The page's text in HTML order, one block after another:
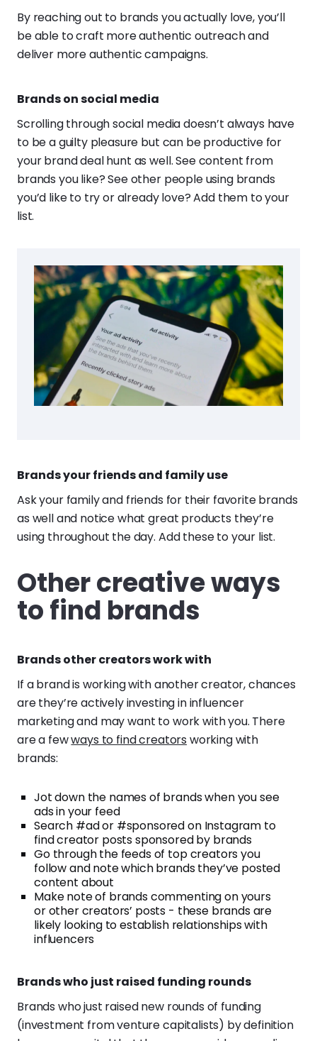
By reaching out to brands you actually love, you’ll
be able to craft more authentic outreach and
deliver more authentic campaigns.
Brands on social media
Scrolling through social media doesn’t always have
to be a guilty pleasure but can be productive for
your brand deal hunt as well. See content from
brands you like? See other people using brands
you’d like to try or already love? Add them to your
list.
Brands your friends and family use
Ask your family and friends for their favorite brands
as well and notice what great products they’re
using throughout the day. Add these to your list.
Other creative ways
to find brands
Brands other creators work with
If a brand is working with another creator, chances
are they’re actively investing in influencer
marketing and may want to work with you. There
are a fewways to find creators working with
brands:
Jot down the names of brands when you see
ads in your feed
Search #ad or #sponsored on Instagram to
find creator posts sponsored by brands
Go through the feeds of top creators you
follow and note which brands they’ve posted
content about
Make note of brands commenting on yours
or other creators’ posts - these brands are
likely looking to establish relationships with
influencers
Brands who just raised funding rounds
Brands who just raised new rounds of funding
(investment from venture capitalists) by definition